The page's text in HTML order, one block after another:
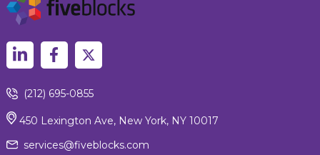
(212) 695-0855
450 Lexington Ave, New York, NY 10017
services@fiveblocks.com